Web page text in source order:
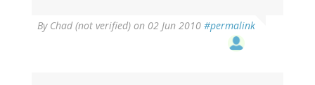
By Chad (not verified) on 02 Jun 2010 #permalink